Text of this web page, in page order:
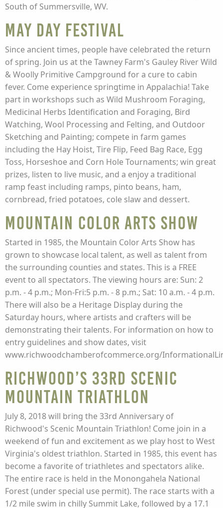
South of Summersville, WV.
May Day Festival
Since ancient times, people have celebrated the return
of spring. Join us at the Tawney Farm's Gauley River Wild
& Woolly Primitive Campground for a cure to cabin
fever. Come experience springtime in Appalachia! Take
part in workshops such as Wild Mushroom Foraging,
Medicinal Herbs Identification and Foraging, Bird
Watching, Wool Processing and Felting, and Outdoor
Sketching and Painting; compete in farm games
including the Hay Hoist, Tire Flip, Feed Bag Race, Egg
Toss, Horseshoe and Corn Hole Tournaments; win great
prizes, listen to live music, and a enjoy a traditional
ramp feast including ramps, pinto beans, ham,
cornbread, fried potatoes, cole slaw and dessert.
Mountain Color Arts Show
Started in 1985, the Mountain Color Arts Show has
grown to showcase local talent, as well as talent from
the surrounding counties and states. This is a FREE
event to all spectators. The viewing hours are: Sun: 2
p.m. - 4 p.m.; Mon-Fri:5 p.m. - 8 p.m.; Sat: 10 a.m. - 4 p.m.
There will also be a Heritage Display during the
Saturday hours, where artists and crafters will be
demonstrating their talents. For information on how to
entry guidelines and show dates, visit
www.richwoodchamberofcommerce.org/
Richwood’s 33rd Scenic
Mountain Triathlon
July 8, 2018 will bring the 33rd Anniversary of
Richwood's Scenic Mountain Triathlon! Come join in a
weekend of fun and excitement as we play host to West
Virginia's oldest triathlon. Started in 1985, this event has
become a favorite of triathletes and spectators alike.
The entire race is held in the Monongahela National
Forest (under special use permit). The race starts with a
1/2 mile swim in chilly Summit Lake, followed by a 17.1